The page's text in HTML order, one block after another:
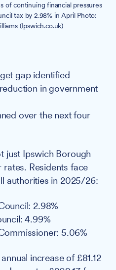
of continuing financial pressures
tax by 2.98% in April Photo:
(Ipswich.co.uk)
gap identified
in government
over the next four
just Ipswich Borough
Residents face
authorities in 2025/26:
2.98%
4.99%
5.06%
increase of £81.12